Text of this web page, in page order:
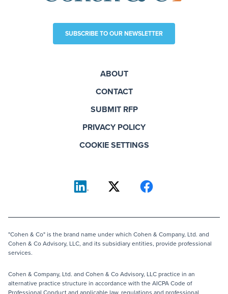
SUBSCRIBE TO OUR NEWSLETTER
ABOUT
CONTACT
SUBMIT RFP
PRIVACY POLICY
COOKIE SETTINGS
"Cohen & Co" is the brand name under which Cohen & Company, Ltd. and
Cohen & Co Advisory, LLC, and its subsidiary entities, provide professional
services.
Cohen & Company, Ltd. and Cohen & Co Advisory, LLC practice in an
alternative practice structure in accordance with the AICPA Code of